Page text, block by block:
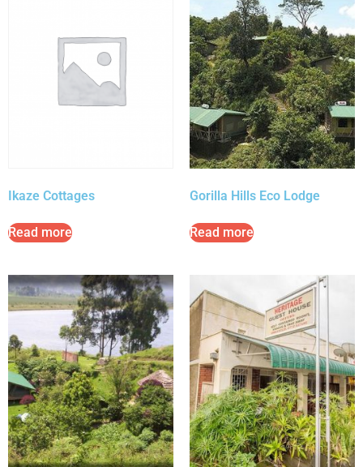
Ikaze Cottages
Read more
Gorilla Hills Eco Lodge
Read more